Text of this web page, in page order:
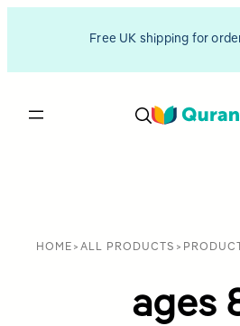
Free UK shipping for
HOME > ALL PRODUCTS >
ages